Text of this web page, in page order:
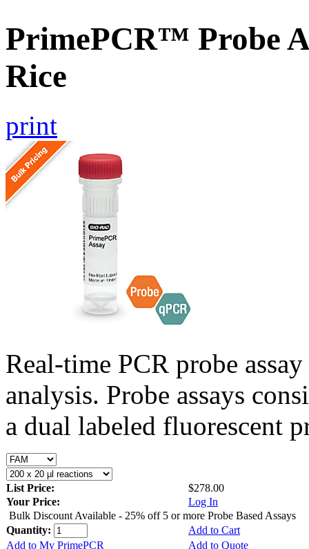
PrimePCR™ Probe
Rice
print
Real-time PCR probe
analysis. Probe assays
a dual labeled fluorescent
List Price:
$278.00
Your Price:
Log In
Bulk Discount Available - 25% off 5 or more Probe Based Assays
Quantity:
Add to Cart
Add to My PrimePCR
Add to Quote